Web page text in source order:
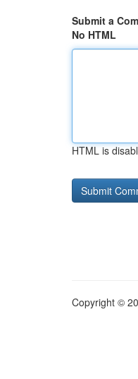
Submit a
No HTML
HTML is
Copyright ©